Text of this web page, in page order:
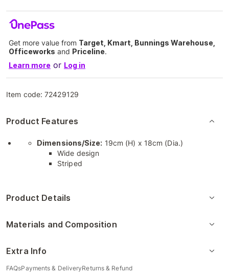
Get more value from Target, Kmart, Bunnings Warehouse,
Officeworks and Priceline.
Learn more or Log in
Item code:72429129
Product Features
Dimensions/Size: 19cm (H) x 18cm (Dia.)
Wide design
Striped
Product Details
Materials and Composition
Extra Info
FAQsPayments & DeliveryReturns & Refund